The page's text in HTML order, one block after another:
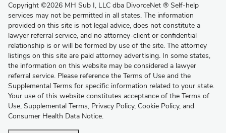
Copyright ©2026 MH Sub I, LLC dba DivorceNet ® Self-help
services may not be permitted in all states. The information
provided on this site is not legal advice, does not constitute a
lawyer referral service, and no attorney-client or confidential
relationship is or will be formed by use of the site. The attorney
listings on this site are paid attorney advertising. In some states,
the information on this website may be considered a lawyer
referral service. Please reference the Terms of Use and the
Supplemental Terms for specific information related to your state.
Your use of this website constitutes acceptance of the Terms of
Use, Supplemental Terms, Privacy Policy, Cookie Policy, and
Consumer Health Data Notice.